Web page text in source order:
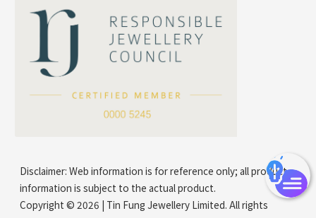
*e-mail
*Contact Number
Disclaimer: Web information is for reference only; all product
information is subject to the actual product.
Copyright © 2026 | Tin Fung Jewellery Limited. All rights